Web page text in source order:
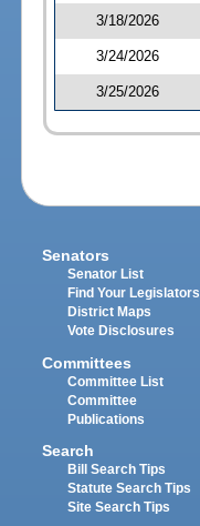
3/18/2026
3/24/2026
3/25/2026
Senators
Senator List
Find Your Legislators
District Maps
Vote Disclosures
Committees
Committee List
Committee
Publications
Search
Bill Search Tips
Statute Search Tips
Site Search Tips